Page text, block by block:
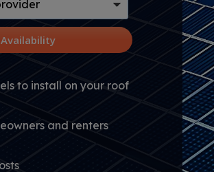
Availability
to install on your roof
and renters